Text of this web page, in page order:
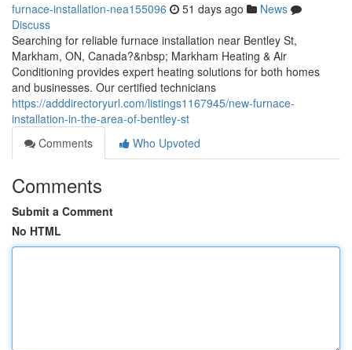
furnace-installation-nea155096 51 days ago
News
Discuss
Searching for reliable furnace installation near Bentley St,
Markham, ON, Canada?&nbsp; Markham Heating & Air
Conditioning provides expert heating solutions for both homes
and businesses. Our certified technicians
https://adddirectoryurl.com/listings1167945/new-furnace-
installation-in-the-area-of-bentley-st
Comments
Who Upvoted
Comments
Submit a Comment
No HTML